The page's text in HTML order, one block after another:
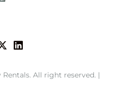
All right reserved. |